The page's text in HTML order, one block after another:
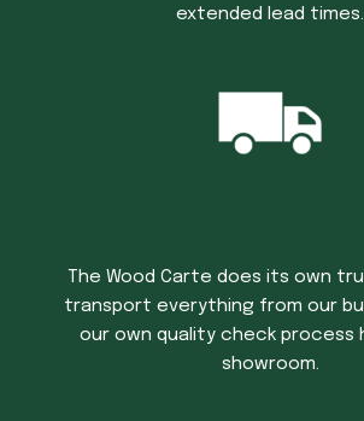
extended lead times.
The Wood Carte does its own
transport everything from our
our own quality check process
showroom.